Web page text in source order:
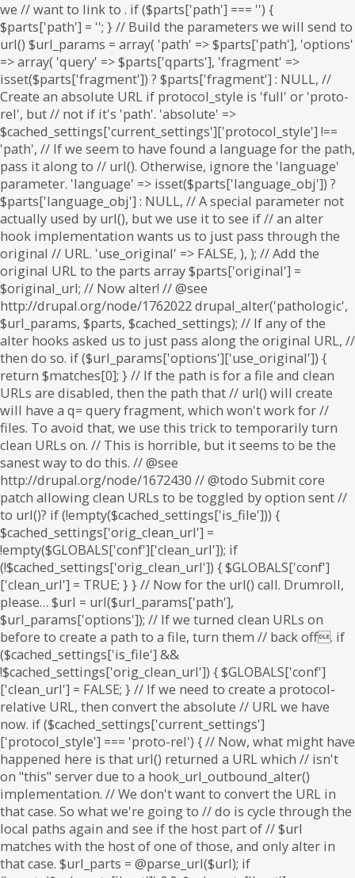
. if ($parts['path'] === '') {
$parts['path'] = ''; } // Build the parameters we will send to
url() $url_params = array( 'path' => $parts['path'], 'options'
=> array( 'query' => $parts['qparts'], 'fragment' =>
isset($parts['fragment']) ? $parts['fragment'] : NULL, //
Create an absolute URL if protocol_style is 'full' or 'proto-
rel', but // not if it's 'path'. 'absolute' =>
$cached_settings['current_settings']['protocol_style'] !==
'path', // If we seem to have found a language for the path,
pass it along to // url(). Otherwise, ignore the 'language'
parameter. 'language' => isset($parts['language_obj']) ?
$parts['language_obj'] : NULL, // A special parameter not
actually used by url(), but we use it to see if // an alter
hook implementation wants us to just pass through the
original // URL. 'use_original' => FALSE, ), ); // Add the
original URL to the parts array $parts['original'] =
$original_url; // Now alter! // @see
http://drupal.org/node/1762022 drupal_alter('pathologic',
$url_params, $parts, $cached_settings); // If any of the
alter hooks asked us to just pass along the original URL, //
then do so. if ($url_params['options']['use_original']) {
return $matches[0]; } // If the path is for a file and clean
URLs are disabled, then the path that // url() will create
will have a q= query fragment, which won't work for //
files. To avoid that, we use this trick to temporarily turn
clean URLs on. // This is horrible, but it seems to be the
sanest way to do this. // @see
http://drupal.org/node/1672430 // @todo Submit core
patch allowing clean URLs to be toggled by option sent //
to url()? if (!empty($cached_settings['is_file'])) {
$cached_settings['orig_clean_url'] =
!empty($GLOBALS['conf']['clean_url']); if
(!$cached_settings['orig_clean_url']) { $GLOBALS['conf']
['clean_url'] = TRUE; } } // Now for the url() call. Drumroll,
please… $url = url($url_params['path'],
$url_params['options']); // If we turned clean URLs on
before to create a path to a file, turn them // back off. if
($cached_settings['is_file'] &&
!$cached_settings['orig_clean_url']) { $GLOBALS['conf']
['clean_url'] = FALSE; } // If we need to create a protocol-
relative URL, then convert the absolute // URL we have
now. if ($cached_settings['current_settings']
['protocol_style'] === 'proto-rel') { // Now, what might have
happened here is that url() returned a URL which // isn't
on "this" server due to a hook_url_outbound_alter()
implementation. // We don't want to convert the URL in
that case. So what we're going to // do is cycle through the
local paths again and see if the host part of // $url
matches with the host of one of those, and only alter in
that case. $url_parts = @parse_url($url); if